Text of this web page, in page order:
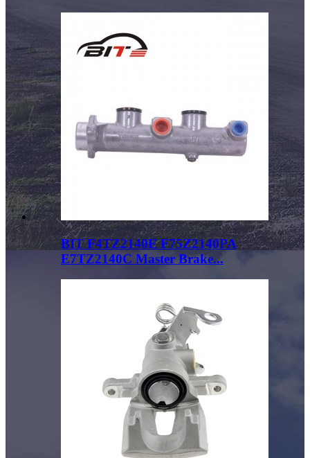
BIT F4TZ2140E F75Z2140PA
E7TZ2140C Master Brake...